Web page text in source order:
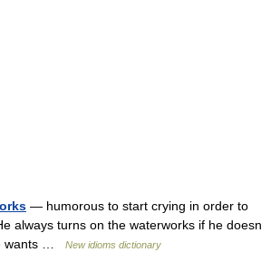
— humorous to start crying in order to
always turns on the waterworks if he doesn
wants …
New idioms dictionary